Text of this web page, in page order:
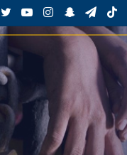
TwitterYouTubeInstagram
Snapchat